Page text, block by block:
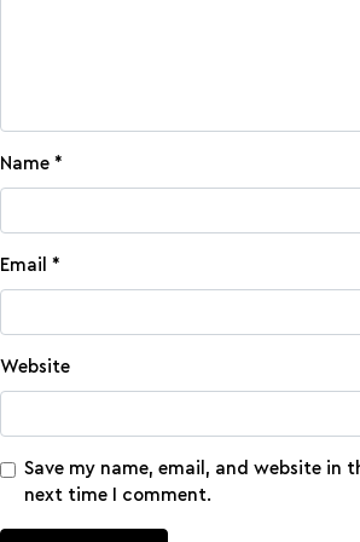
Name *
Email *
Website
Save my name, email, and website in
next time I comment.